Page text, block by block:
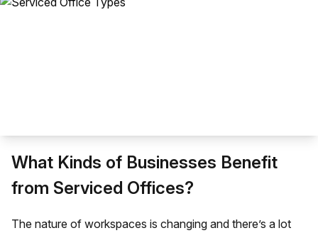
What Kinds of Businesses Benefit
from Serviced Offices?
The nature of workspaces is changing and there’s a lot